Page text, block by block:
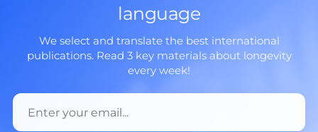
language
We select and translate the best international
publications. Read 3 key materials about longevity
every week!